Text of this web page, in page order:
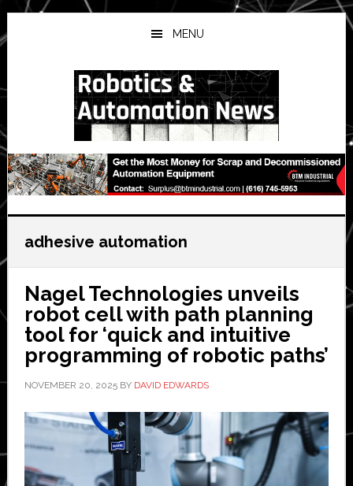
Skip
to
main
Skip
to
primary
Skip
to
secondary
MENU
adhesive automation
Nagel Technologies unveils
robot cell with path planning
tool for ‘quick and intuitive
programming of robotic paths’
NOVEMBER 20, 2025BY DAVID EDWARDS